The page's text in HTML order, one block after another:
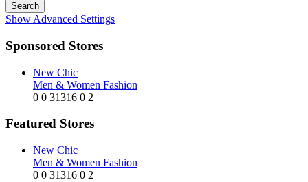
Search
Show Advanced Settings
Sponsored Stores
New Chic
Men & Women Fashion
0 0 31316 0 2
Featured Stores
New Chic
Men & Women Fashion
0 0 31316 0 2